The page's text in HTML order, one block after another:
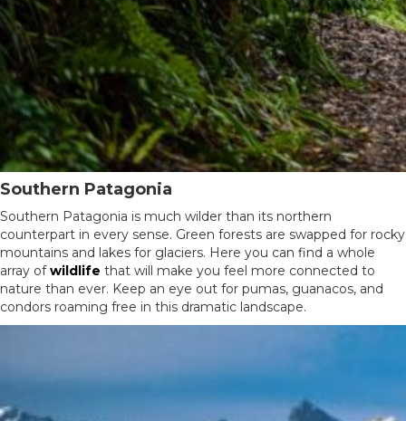
Southern Patagonia
Southern Patagonia is much wilder than its northern
counterpart in every sense. Green forests are swapped for rocky
mountains and lakes for glaciers. Here you can find a whole
array ofwildlife that will make you feel more connected to
nature than ever. Keep an eye out for pumas, guanacos, and
condors roaming free in this dramatic landscape.